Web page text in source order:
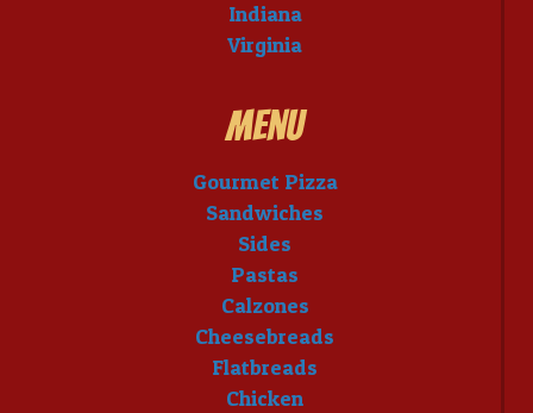
Indiana
Virginia
Menu
Gourmet Pizza
Sandwiches
Sides
Pastas
Calzones
Cheesebreads
Flatbreads
Chicken